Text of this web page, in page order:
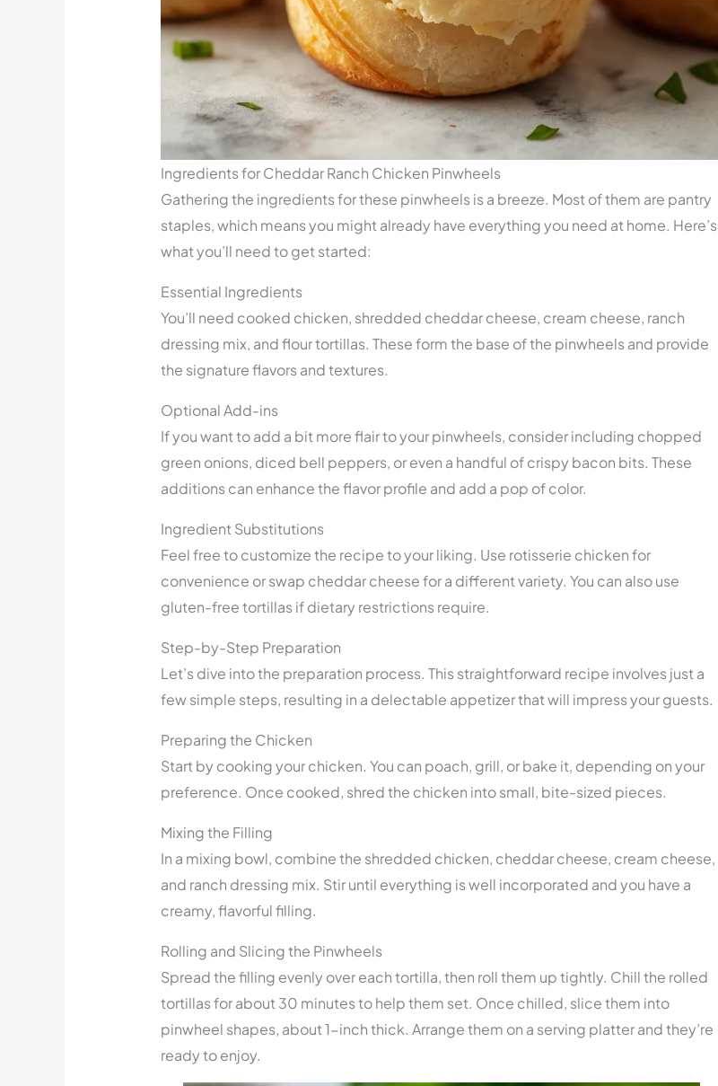
Ingredients for Cheddar Ranch Chicken Pinwheels
Gathering the ingredients for these pinwheels is a breeze. Most of them are pantry
staples, which means you might already have everything you need at home. Here’s
what you’ll need to get started:
Essential Ingredients
You’ll need cooked chicken, shredded cheddar cheese, cream cheese, ranch
dressing mix, and flour tortillas. These form the base of the pinwheels and provide
the signature flavors and textures.
Optional Add-ins
If you want to add a bit more flair to your pinwheels, consider including chopped
green onions, diced bell peppers, or even a handful of crispy bacon bits. These
additions can enhance the flavor profile and add a pop of color.
Ingredient Substitutions
Feel free to customize the recipe to your liking. Use rotisserie chicken for
convenience or swap cheddar cheese for a different variety. You can also use
gluten-free tortillas if dietary restrictions require.
Step-by-Step Preparation
Let’s dive into the preparation process. This straightforward recipe involves just a
few simple steps, resulting in a delectable appetizer that will impress your guests.
Preparing the Chicken
Start by cooking your chicken. You can poach, grill, or bake it, depending on your
preference. Once cooked, shred the chicken into small, bite-sized pieces.
Mixing the Filling
In a mixing bowl, combine the shredded chicken, cheddar cheese, cream cheese,
and ranch dressing mix. Stir until everything is well incorporated and you have a
creamy, flavorful filling.
Rolling and Slicing the Pinwheels
Spread the filling evenly over each tortilla, then roll them up tightly. Chill the rolled
tortillas for about 30 minutes to help them set. Once chilled, slice them into
pinwheel shapes, about 1-inch thick. Arrange them on a serving platter and they’re
ready to enjoy.